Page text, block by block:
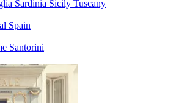
Sardinia Sicily Tuscany
Spain
Santorini